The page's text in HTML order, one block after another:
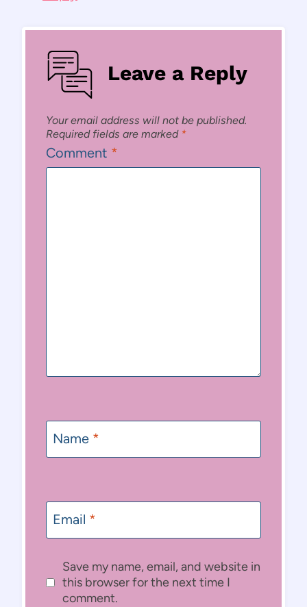
Leave a Reply
Your email address will not be published.
Required fields are marked *
Comment *
Name *
Email *
Save my name, email, and website in
this browser for the next time I
comment.